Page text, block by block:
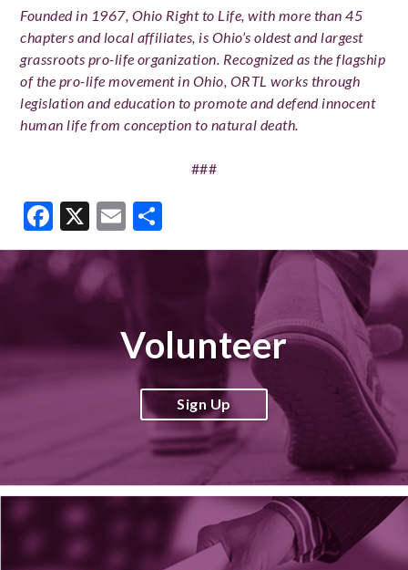
Founded in 1967, Ohio Right to Life, with more than 45
chapters and local affiliates, is Ohio’s oldest and largest
grassroots pro-life organization. Recognized as the flagship
of the pro-life movement in Ohio, ORTL works through
legislation and education to promote and defend innocent
human life from conception to natural death.
###
Facebook
X Email
Volunteer
Sign Up